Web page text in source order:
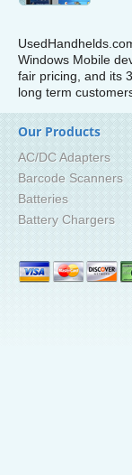
Windows Mobile
fair pricing, and its
long term
Our Products
AC/DC Adapters
Barcode Scanners
Batteries
Battery Chargers